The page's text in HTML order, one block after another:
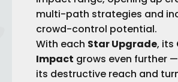
multi-path strategies and
crowd-control potential.
With each Star Upgrade, its
Impact grows even further
its destructive reach and